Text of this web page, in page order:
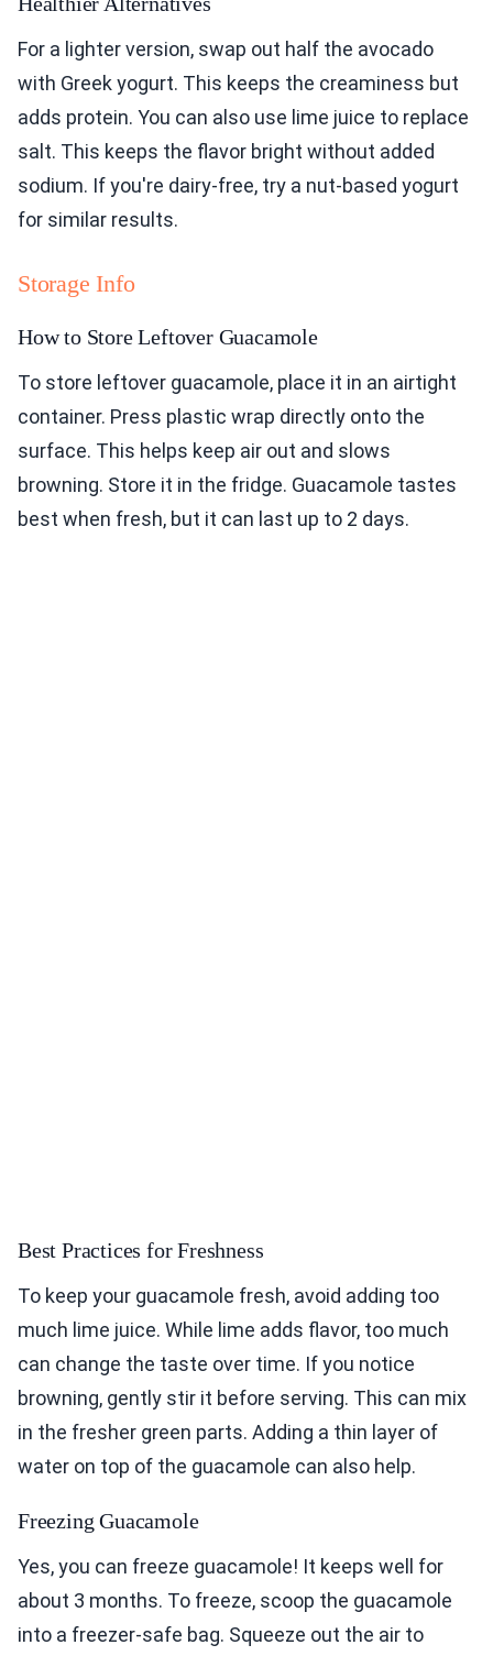
For a lighter version, swap out half the avocado
with Greek yogurt. This keeps the creaminess but
adds protein. You can also use lime juice to replace
salt. This keeps the flavor bright without added
sodium. If you're dairy-free, try a nut-based yogurt
for similar results.
Storage Info
How to Store Leftover Guacamole
To store leftover guacamole, place it in an airtight
container. Press plastic wrap directly onto the
surface. This helps keep air out and slows
browning. Store it in the fridge. Guacamole tastes
best when fresh, but it can last up to 2 days.
Best Practices for Freshness
To keep your guacamole fresh, avoid adding too
much lime juice. While lime adds flavor, too much
can change the taste over time. If you notice
browning, gently stir it before serving. This can mix
in the fresher green parts. Adding a thin layer of
water on top of the guacamole can also help.
Freezing Guacamole
Yes, you can freeze guacamole! It keeps well for
about 3 months. To freeze, scoop the guacamole
into a freezer-safe bag. Squeeze out the air to